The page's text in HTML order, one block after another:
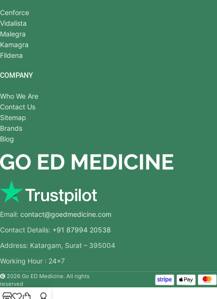
Cenforce
Vidalista
Malegra
Kamagra
Fildena
COMPANY
Who We Are
Contact Us
Sitemap
Brands
Blog
Email: contact@goedmedicine.com
Contact Details: +91 87994 20538
Address: Katargam, Surat – 395004
Working Hour : 24×7
2026 Go ED Medicine. All rights
reserved